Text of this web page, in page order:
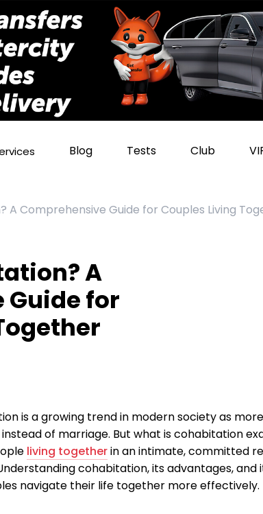
Blog Tests Club
A Comprehensive Guide for Couples Living
A
for
is a growing trend in modern society as
of marriage. But what is cohabitation
living togetherin an intimate, committed
cohabitation, its advantages,
navigate their life together more effectively.